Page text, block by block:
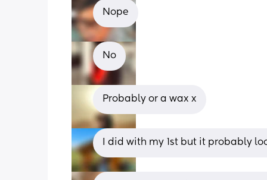
Nope
No
Probably or a wax x
I did with my 1st but it probably